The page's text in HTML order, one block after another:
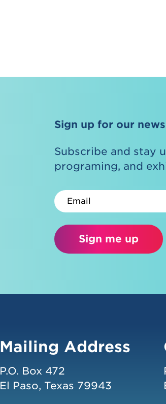
Sign up for our
Subscribe and stay
programing, and
Email
Sign me up
Mailing Address
P.O. Box 472
El Paso, Texas 79943